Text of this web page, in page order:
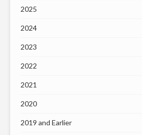
2025
2024
2023
2022
2021
2020
2019 and Earlier